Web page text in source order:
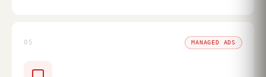
05 MANAGED ADS